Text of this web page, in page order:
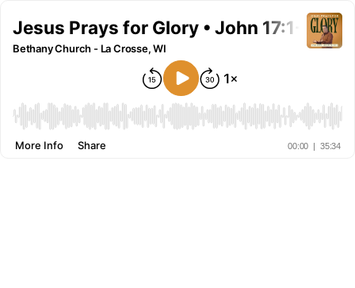
Jesus Prays for Glory • John 17:1-8 •
Bethany Church - La Crosse, WI
00:00 | 35:34
More Info Share